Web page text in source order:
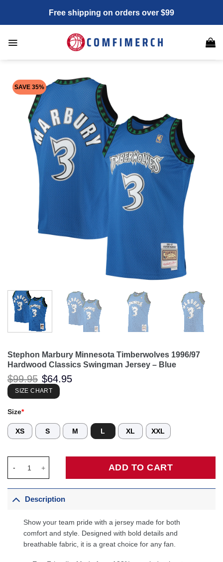
content
Free shipping on orders over $99
SAVE 35%
Stephon Marbury Minnesota Timberwolves 1996/97
Hardwood Classics Swingman Jersey – Blue
$99.95 Original
price
was:
$99.95.
$64.95
SIZE CHART
Size*
XS S M L XL XXL
ADD TO CART
Description
Show your team pride with a jersey made for both
comfort and style. Designed with bold details and
breathable fabric, it is a great choice for any fan.